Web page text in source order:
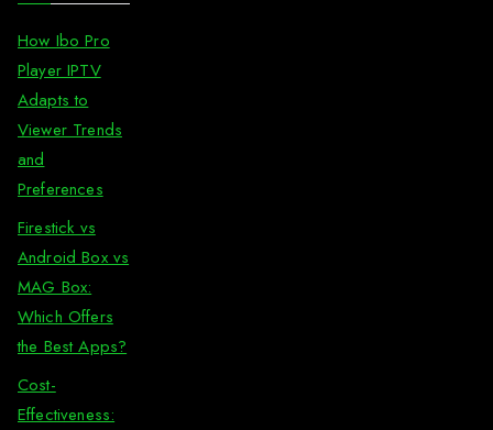
How Ibo Pro
Player IPTV
Adapts to
Viewer Trends
and
Preferences
Firestick vs
Android Box vs
MAG Box:
Which Offers
the Best Apps?
Cost-
Effectiveness: